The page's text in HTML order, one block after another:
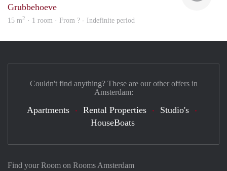
Grubbehoeve
15 m2 · 1 room · From ? - Indefinite period
Find your Room on Rooms Amsterdam
Couldn't find anything? These are our other offers in
Amsterdam:
Apartments Rental Properties
Studio's
HouseBoats